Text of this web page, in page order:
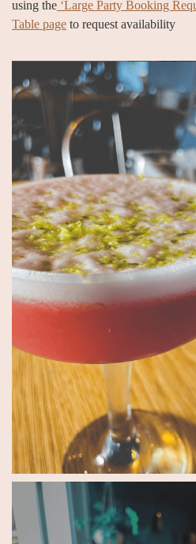
using the ‘Large Party Booking
Table page to request availability